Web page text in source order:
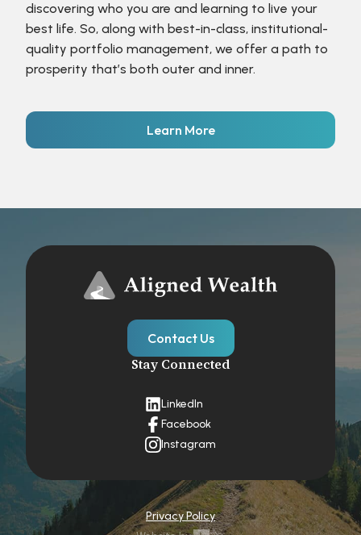
discovering who you are and learning to live your
best life. So, along with best-in-class, institutional-
quality portfolio management, we offer a path to
prosperity that’s both outer and inner.
Learn More
Contact Us
Stay Connected
LinkedIn
Facebook
Instagram
Privacy Policy